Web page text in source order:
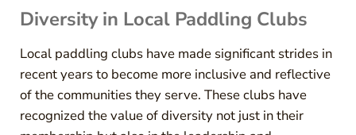
Diversity in Local Paddling Clubs
Local paddling clubs have made significant strides in
recent years to become more inclusive and reflective
of the communities they serve. These clubs have
recognized the value of diversity not just in their